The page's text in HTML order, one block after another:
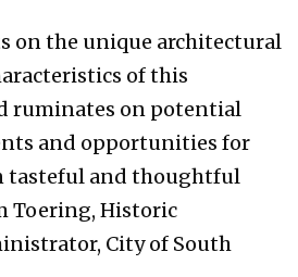
on the unique architectural
of this
ruminates on potential
and opportunities for
and thoughtful
Toering, Historic
City of South